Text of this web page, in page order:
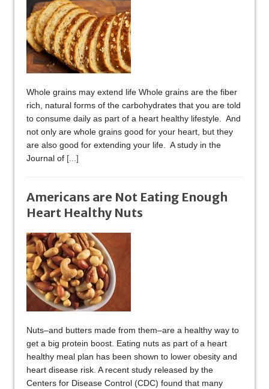
Whole grains may extend life Whole grains are the fiber
rich, natural forms of the carbohydrates that you are told
to consume daily as part of a heart healthy lifestyle. And
not only are whole grains good for your heart, but they
are also good for extending your life. A study in the
Journal of [...]
Americans are Not Eating Enough
Heart Healthy Nuts
Nuts–and butters made from them–are a healthy way to
get a big protein boost. Eating nuts as part of a heart
healthy meal plan has been shown to lower obesity and
heart disease risk. A recent study released by the
Centers for Disease Control (CDC) found that many